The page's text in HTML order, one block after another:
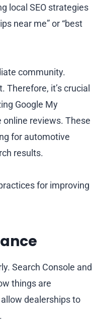
local SEO strategies
near me” or “best
community.
Therefore, it’s crucial
Google My
online reviews. These
for automotive
results.
for improving
Search Console and
things are
dealerships to